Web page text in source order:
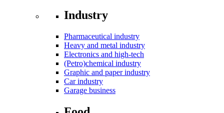
Industry
Pharmaceutical industry
Heavy and metal industry
Electronics and high-tech
(Petro)chemical industry
Graphic and paper industry
Car industry
Garage business